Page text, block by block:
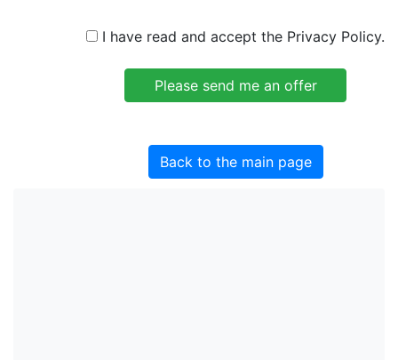
I have read and accept the Privacy Policy.
Back to the main page